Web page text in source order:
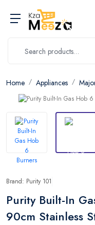
Home Appliances
Brand: Purity 101
Purity Built-In
90cm Stainless